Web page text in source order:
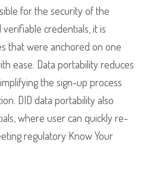
for the security of the
credentials, it is
that were anchored on one
ease. Data portability reduces
the sign-up process
DID data portability also
where user can quickly re-
regulatory Know Your